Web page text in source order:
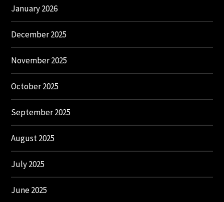
January 2026
December 2025
November 2025
October 2025
September 2025
August 2025
July 2025
June 2025